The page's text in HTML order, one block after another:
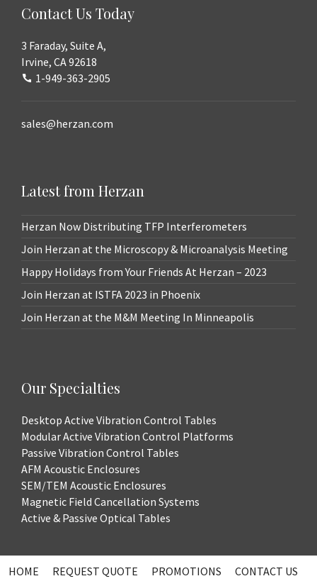
Contact Us Today
3 Faraday, Suite A,
Irvine, CA 92618
1-949-363-2905
sales@herzan.com
Latest from Herzan
Herzan Now Distributing TFP Interferometers
Join Herzan at the Microscopy & Microanalysis Meeting
Happy Holidays from Your Friends At Herzan – 2023
Join Herzan at ISTFA 2023 in Phoenix
Join Herzan at the M&M Meeting In Minneapolis
Our Specialties
Desktop Active Vibration Control Tables
Modular Active Vibration Control Platforms
Passive Vibration Control Tables
AFM Acoustic Enclosures
SEM/TEM Acoustic Enclosures
Magnetic Field Cancellation Systems
Active & Passive Optical Tables
HOME REQUEST QUOTE PROMOTIONS
CONTACT US